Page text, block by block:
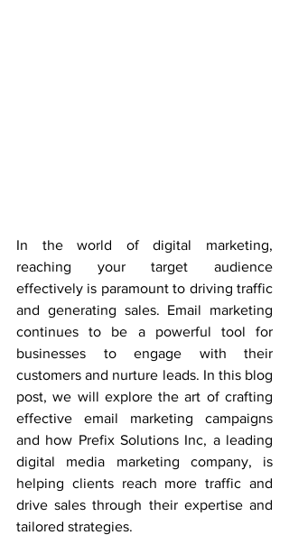
In the world of digital marketing,
reaching your target audience
effectively is paramount to driving traffic
and generating sales. Email marketing
continues to be a powerful tool for
businesses to engage with their
customers and nurture leads. In this blog
post, we will explore the art of crafting
effective email marketing campaigns
and how Prefix Solutions Inc, a leading
digital media marketing company, is
helping clients reach more traffic and
drive sales through their expertise and
tailored strategies.